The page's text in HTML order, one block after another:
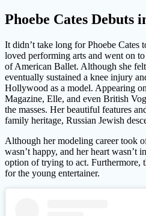
Phoebe Cates Debuts
It didn’t take long for Phoebe Cates
loved performing arts and went on
of American Ballet. Although she
eventually sustained a knee injury
Hollywood as a model. Appearing
Magazine, Elle, and even British
the masses. Her beautiful features
family heritage, Russian Jewish
Although her modeling career took
wasn’t happy, and her heart wasn’t
option of trying to act. Furthermore,
for the young entertainer.